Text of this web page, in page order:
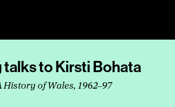
talks to Kirsti Bohata
History of Wales, 1962–97